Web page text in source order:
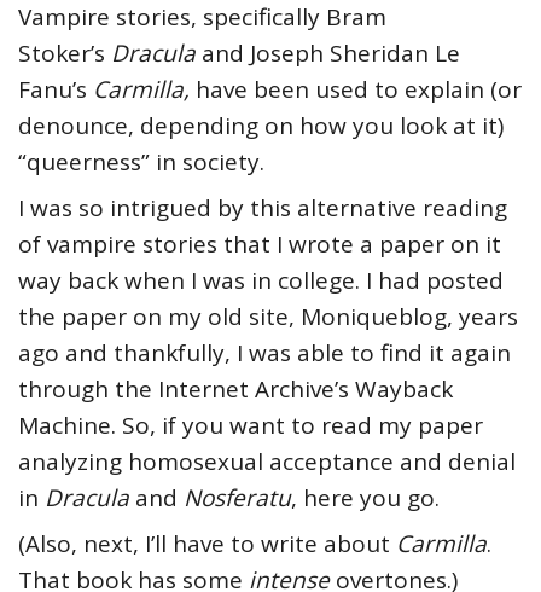
Vampire stories, specifically Bram
Stoker’s Dracula and Joseph Sheridan Le
Fanu’s Carmilla, have been used to explain (or
denounce, depending on how you look at it)
“queerness” in society.
I was so intrigued by this alternative reading
of vampire stories that I wrote a paper on it
way back when I was in college. I had posted
the paper on my old site, Moniqueblog, years
ago and thankfully, I was able to find it again
through the Internet Archive’s Wayback
Machine. So, if you want to read my paper
analyzing homosexual acceptance and denial
in Dracula and Nosferatu, here you go.
(Also, next, I’ll have to write about Carmilla.
That book has some intenseovertones.)